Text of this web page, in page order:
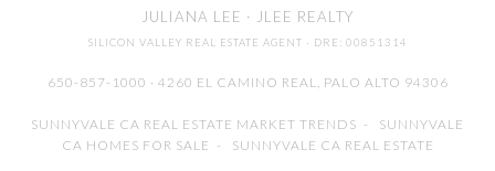
JULIANA LEE · JLEE REALTY
SILICON VALLEY REAL ESTATE AGENT · DRE: 00851314
650-857-1000 · 4260 EL CAMINO REAL, PALO ALTO 94306
SUNNYVALE CA REAL ESTATE MARKET TRENDS - SUNNYVALE
CA HOMES FOR SALE - SUNNYVALE CA REAL ESTATE